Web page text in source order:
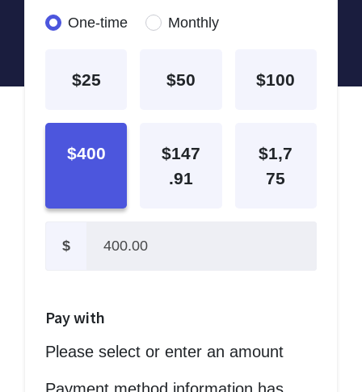
Donation frequency
One-time Monthly
$25 $50 $100
$400
$147
.91
$1,7
75
$
Pay with
Please select or enter an amount
Payment method information has